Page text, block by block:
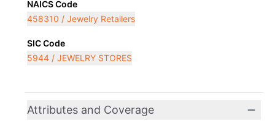
NAICS Code
458310 / Jewelry Retailers
SIC Code
5944 / JEWELRY STORES
Attributes and Coverage